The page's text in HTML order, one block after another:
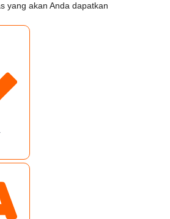
yang akan Anda dapatkan